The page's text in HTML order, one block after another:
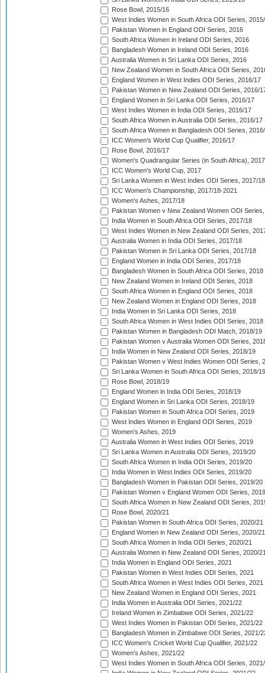
Rose Bowl, 2015/16
West Indies Women in South Africa ODI Series,
Pakistan Women in England ODI Series, 2016
South Africa Women in Ireland ODI Series, 2016
Bangladesh Women in Ireland ODI Series, 2016
Australia Women in Sri Lanka ODI Series, 2016
New Zealand Women in South Africa ODI Series,
England Women in West Indies ODI Series, 2016/17
Pakistan Women in New Zealand ODI Series, 2016/
England Women in Sri Lanka ODI Series, 2016/17
West Indies Women in India ODI Series, 2016/17
South Africa Women in Australia ODI Series, 2016/17
South Africa Women in Bangladesh ODI Series,
ICC Women's World Cup Qualifier, 2016/17
Rose Bowl, 2016/17
Women's Quadrangular Series (in South Africa), 2017
ICC Women's World Cup, 2017
Sri Lanka Women in West Indies ODI Series, 2017/18
ICC Women's Championship, 2017/18-2021
Women's Ashes, 2017/18
Pakistan Women v New Zealand Women ODI
India Women in South Africa ODI Series, 2017/18
West Indies Women in New Zealand ODI Series,
Australia Women in India ODI Series, 2017/18
Pakistan Women in Sri Lanka ODI Series, 2017/18
England Women in India ODI Series, 2017/18
Bangladesh Women in South Africa ODI Series, 2018
New Zealand Women in Ireland ODI Series, 2018
South Africa Women in England ODI Series, 2018
New Zealand Women in England ODI Series, 2018
India Women in Sri Lanka ODI Series, 2018
South Africa Women in West Indies ODI Series, 2018
Pakistan Women in Bangladesh ODI Match, 2018/19
Pakistan Women v Australia Women ODI Series,
India Women in New Zealand ODI Series, 2018/19
Pakistan Women v West Indies Women ODI Series,
Sri Lanka Women in South Africa ODI Series, 2018/19
Rose Bowl, 2018/19
England Women in India ODI Series, 2018/19
England Women in Sri Lanka ODI Series, 2018/19
Pakistan Women in South Africa ODI Series, 2019
West Indies Women in England ODI Series, 2019
Women's Ashes, 2019
Australia Women in West Indies ODI Series, 2019
Sri Lanka Women in Australia ODI Series, 2019/20
South Africa Women in India ODI Series, 2019/20
India Women in West Indies ODI Series, 2019/20
Bangladesh Women in Pakistan ODI Series, 2019/20
Pakistan Women v England Women ODI Series,
South Africa Women in New Zealand ODI Series,
Rose Bowl, 2020/21
Pakistan Women in South Africa ODI Series, 2020/21
England Women in New Zealand ODI Series, 2020/21
South Africa Women in India ODI Series, 2020/21
Australia Women in New Zealand ODI Series, 2020/
India Women in England ODI Series, 2021
Pakistan Women in West Indies ODI Series, 2021
South Africa Women in West Indies ODI Series, 2021
New Zealand Women in England ODI Series, 2021
India Women in Australia ODI Series, 2021/22
Ireland Women in Zimbabwe ODI Series, 2021/22
West Indies Women in Pakistan ODI Series, 2021/22
Bangladesh Women in Zimbabwe ODI Series, 2021/
ICC Women's Cricket World Cup Qualifier, 2021/22
Women's Ashes, 2021/22
West Indies Women in South Africa ODI Series,